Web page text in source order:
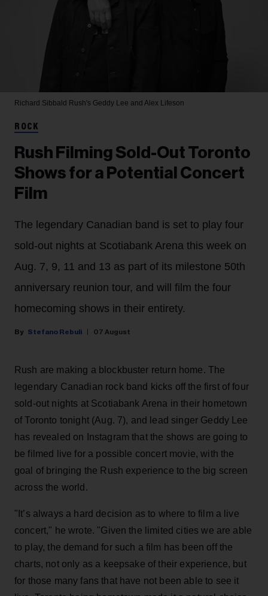
Richard Sibbald Rush's Geddy Lee and Alex Lifeson
ROCK
Rush Filming Sold-Out Toronto
Shows for a Potential Concert
Film
The legendary Canadian band is set to play four
sold-out nights at Scotiabank Arena this week on
Aug. 7, 9, 11 and 13 as part of its milestone 50th
anniversary reunion tour, and will film the four
homecoming shows in their entirety.
Stefano Rebuli 07 August
Rush are making a blockbuster return home. The
legendary Canadian rock band kicks off the first of four
sold-out nights at Scotiabank Arena in their hometown
of Toronto tonight (Aug. 7), and lead singer Geddy Lee
has revealed on Instagram that the shows are going to
be filmed live for a possible concert movie, with the
goal of bringing the Rush experience to the big screen
across the world.
"It’s always a hard decision as to where to film a live
concert," he wrote. "Given the limited cities we are able
to play, the demand for such a film has been off the
charts, not only as a keepsake of their experience, but
for those many fans that have not been able to see it